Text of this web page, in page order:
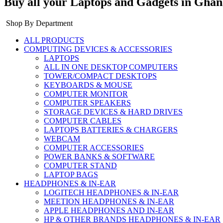
Shop By Department
ALL PRODUCTS
COMPUTING DEVICES & ACCESSORIES
LAPTOPS
ALL IN ONE DESKTOP COMPUTERS
TOWER/COMPACT DESKTOPS
KEYBOARDS & MOUSE
COMPUTER MONITOR
COMPUTER SPEAKERS
STORAGE DEVICES & HARD DRIVES
COMPUTER CABLES
LAPTOPS BATTERIES & CHARGERS
WEBCAM
COMPUTER ACCESSORIES
POWER BANKS & SOFTWARE
COMPUTER STAND
LAPTOP BAGS
HEADPHONES & IN-EAR
LOGITECH HEADPHONES & IN-EAR
MEETION HEADPHONES & IN-EAR
APPLE HEADPHONES AND IN-EAR
HP & OTHER BRANDS HEADPHONES & IN-EAR